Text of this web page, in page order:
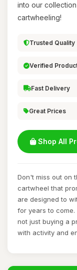
into our
cartwheeling!
Trusted Quality
Verified
Fast Delivery
Great Prices
Shop All
Don't miss out on
cartwheel that
are designed to
for years to
not just buying a
with activity and